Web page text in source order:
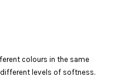
colours in the same
levels of softness.